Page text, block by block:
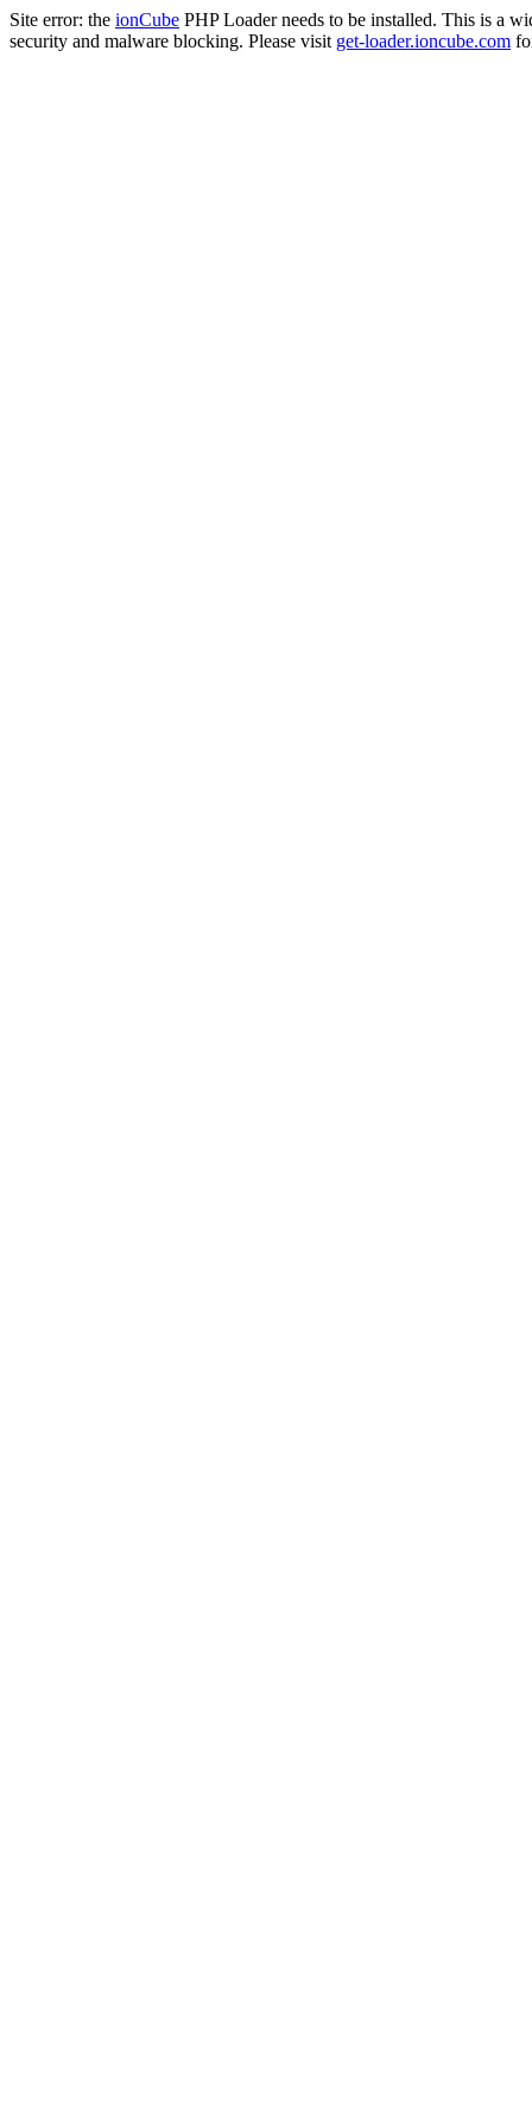
Site error: the ionCube PHP Loader needs to be installed. This is a
security and malware blocking. Please visit get-loader.ioncube.com